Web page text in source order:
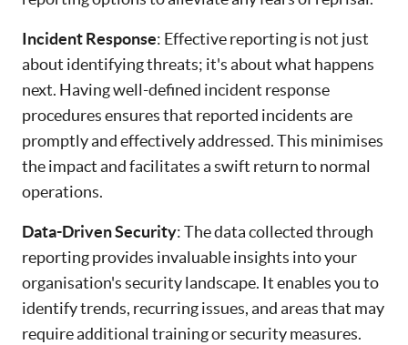
Incident Response: Effective reporting is not just
about identifying threats; it's about what happens
next. Having well-defined incident response
procedures ensures that reported incidents are
promptly and effectively addressed. This minimises
the impact and facilitates a swift return to normal
operations.
Data-Driven Security: The data collected through
reporting provides invaluable insights into your
organisation's security landscape. It enables you to
identify trends, recurring issues, and areas that may
require additional training or security measures.